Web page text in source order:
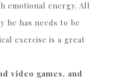
emotional energy. All
he has needs to be
exercise is a great
video games, and